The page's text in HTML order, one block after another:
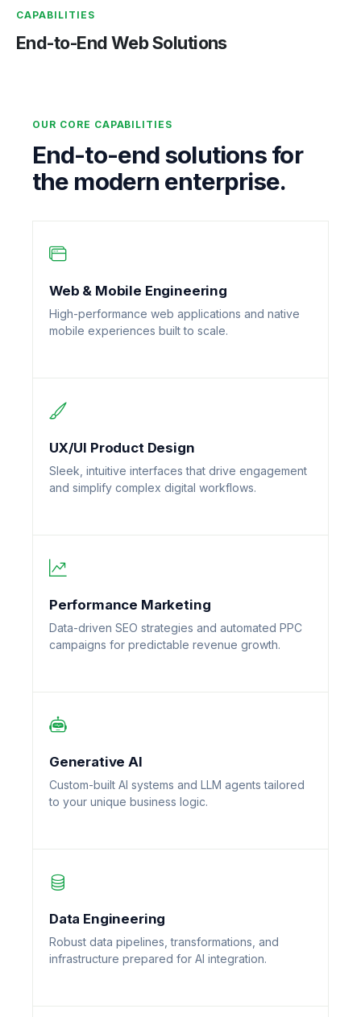
CAPABILITIES
End-to-End Web Solutions
OUR CORE CAPABILITIES
End-to-end solutions for
the modern enterprise.
Web & Mobile Engineering
High-performance web applications and native
mobile experiences built to scale.
UX/UI Product Design
Sleek, intuitive interfaces that drive engagement
and simplify complex digital workflows.
Performance Marketing
Data-driven SEO strategies and automated PPC
campaigns for predictable revenue growth.
Generative AI
Custom-built AI systems and LLM agents tailored
to your unique business logic.
Data Engineering
Robust data pipelines, transformations, and
infrastructure prepared for AI integration.